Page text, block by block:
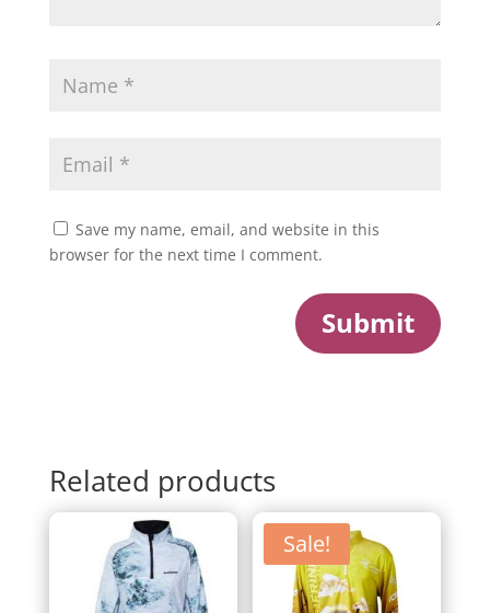
Save my name, email, and website in this
browser for the next time I comment.
Submit
Related products
Sale!